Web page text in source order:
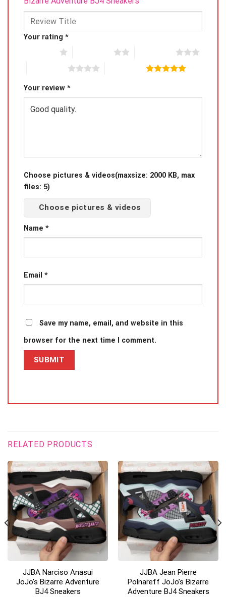
Your rating *
Your review *
Choose pictures & videos(maxsize: 2000 KB, max
files: 5)
Choose pictures & videos
Name *
Email *
Save my name, email, and website in this
browser for the next time I comment.
RELATED PRODUCTS
JJBA Narciso Anasui
JoJo’s Bizarre Adventure
BJ4 Sneakers
JJBA Jean Pierre
Polnareff JoJo’s Bizarre
Adventure BJ4 Sneakers